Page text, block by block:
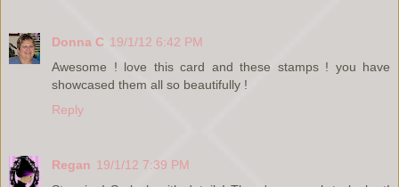
Donna C 19/1/12 6:42 PM
Awesome ! love this card and these stamps ! you have
showcased them all so beautifully !
Reply
Regan 19/1/12 7:39 PM